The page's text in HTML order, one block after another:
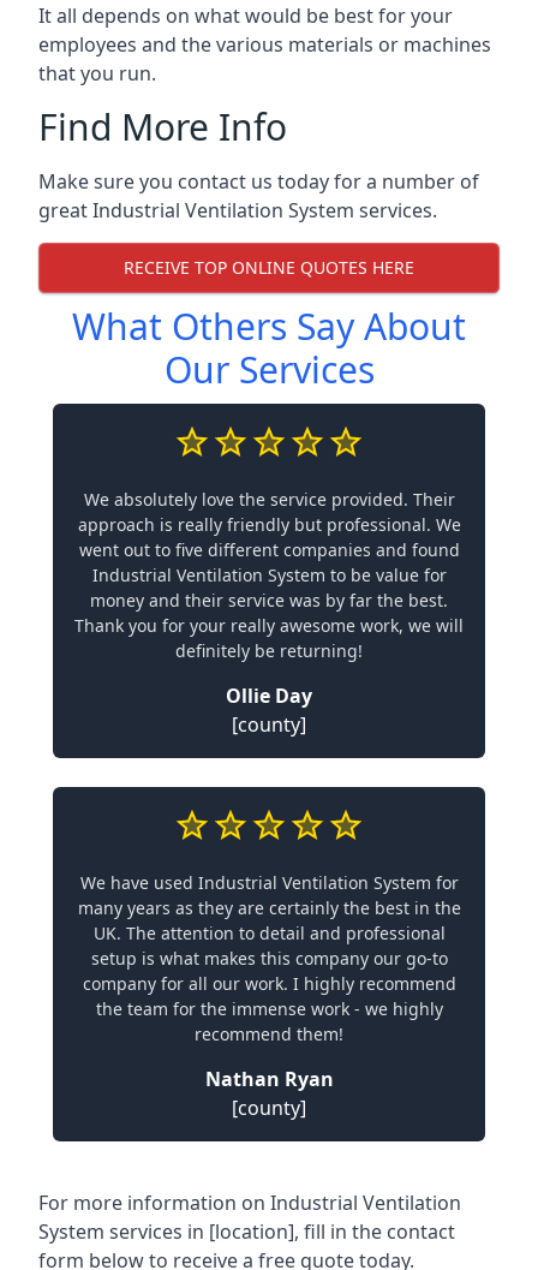
It all depends on what would be best for your
employees and the various materials or machines
that you run.
Find More Info
Make sure you contact us today for a number of
great Industrial Ventilation System services.
RECEIVE TOP ONLINE QUOTES HERE
What Others Say About
Our Services
We absolutely love the service provided. Their
approach is really friendly but professional. We
went out to five different companies and found
Industrial Ventilation System to be value for
money and their service was by far the best.
Thank you for your really awesome work, we will
definitely be returning!
Ollie Day
[county]
We have used Industrial Ventilation System for
many years as they are certainly the best in the
UK. The attention to detail and professional
setup is what makes this company our go-to
company for all our work. I highly recommend
the team for the immense work - we highly
recommend them!
Nathan Ryan
[county]
For more information on Industrial Ventilation
System services in [location], fill in the contact
form below to receive a free quote today.